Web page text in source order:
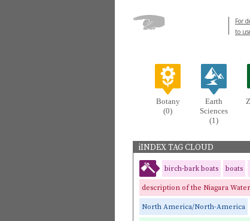
For
to
Botany
(0)
Earth
Sciences
(1)
iINDEX TAG CLOUD
birch-bark boats boats
description of the Niagara
North America/North-America